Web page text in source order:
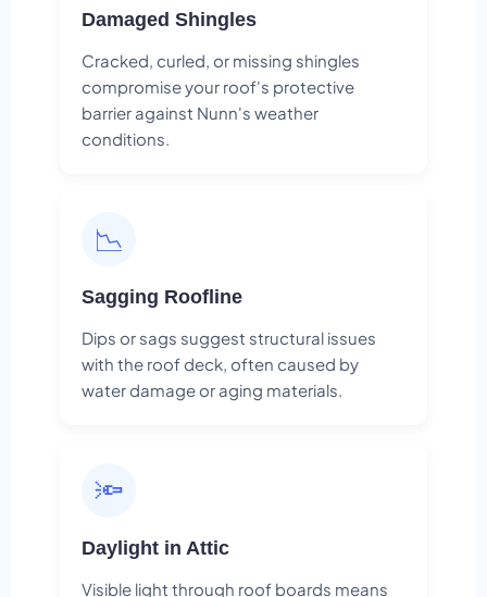
Damaged Shingles
Cracked, curled, or missing shingles
compromise your roof's protective
barrier against Nunn's weather
conditions.
📉
Sagging Roofline
Dips or sags suggest structural issues
with the roof deck, often caused by
water damage or aging materials.
🔦
Daylight in Attic
Visible light through roof boards means